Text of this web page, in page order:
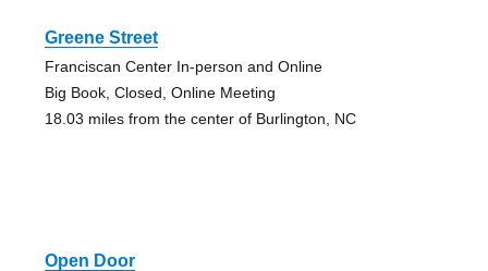
Greene Street
Franciscan Center In-person and Online
Big Book, Closed, Online Meeting
18.03 miles from the center of Burlington, NC
Open Door